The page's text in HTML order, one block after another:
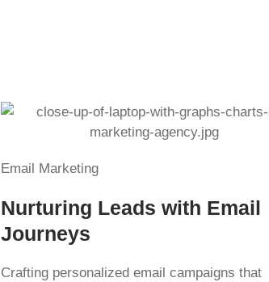
Email Marketing
Nurturing Leads with Email
Journeys
Crafting personalized email campaigns that